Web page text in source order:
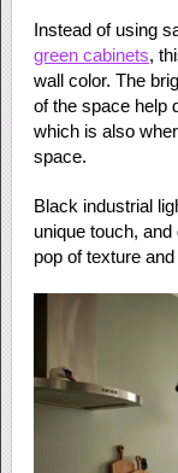
Instead of using
green cabinets,
wall color. The
of the space help
which is also
space.
Black industrial
unique touch,
pop of texture